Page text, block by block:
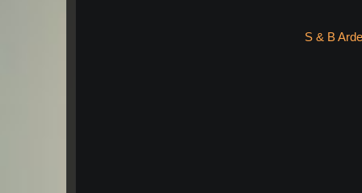
S & B